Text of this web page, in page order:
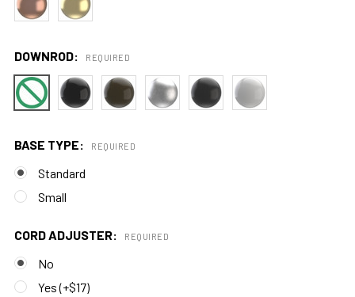
DOWNROD: REQUIRED
BASE TYPE: REQUIRED
Standard
Small
CORD ADJUSTER: REQUIRED
No
Yes (+$17)